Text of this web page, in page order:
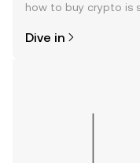
how to buy crypto is
the OKX TR mobile
Dive in